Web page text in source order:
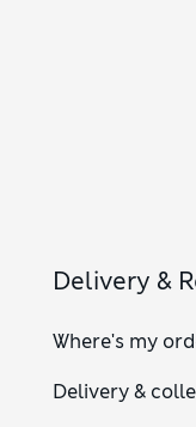
Delivery &
Where's my
Delivery &